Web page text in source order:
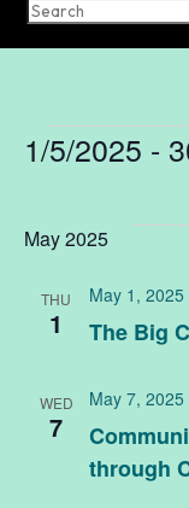
1/5/2025 -
May 2025
THU
1 The Big
May 1,
WED
7
through
May 7,